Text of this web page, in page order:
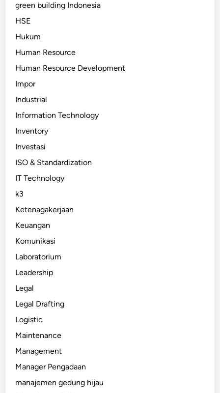
green building Indonesia
HSE
Hukum
Human Resource
Human Resource Development
Impor
Industrial
Information Technology
Inventory
Investasi
ISO & Standardization
IT Technology
k3
Ketenagakerjaan
Keuangan
Komunikasi
Laboratorium
Leadership
Legal
Legal Drafting
Logistic
Maintenance
Management
Manager Pengadaan
manajemen gedung hijau